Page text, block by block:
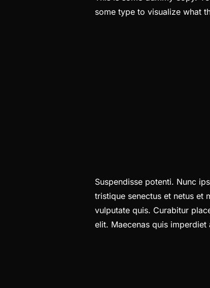
some type to visualize what
Suspendisse potenti. Nunc
tristique senectus et netus et
vulputate quis. Curabitur
elit. Maecenas quis